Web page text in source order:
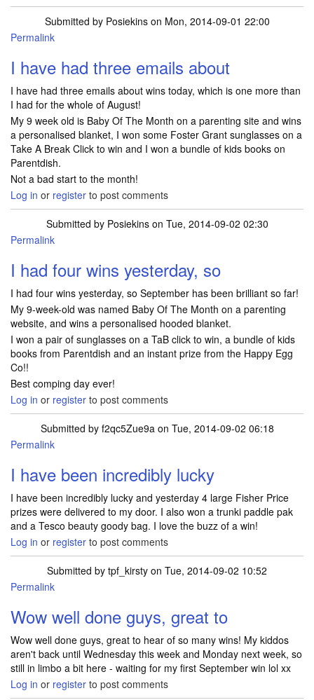
Submitted by Posiekinson Mon, 2014-09-01 22:00
Permalink
I have had three emails about
I have had three emails about wins today, which is one more than
I had for the whole of August!
My 9 week old is Baby Of The Month on a parenting site and wins
a personalised blanket, I won some Foster Grant sunglasses on a
Take A Break Click to win and I won a bundle of kids books on
Parentdish.
Not a bad start to the month!
Log in or register to post comments
Submitted by Posiekinson Tue, 2014-09-02 02:30
Permalink
I had four wins yesterday, so
I had four wins yesterday, so September has been brilliant so far!
My 9-week-old was named Baby Of The Month on a parenting
website, and wins a personalised hooded blanket.
I won a pair of sunglasses on a TaB click to win, a bundle of kids
books from Parentdish and an instant prize from the Happy Egg
Co!!
Best comping day ever!
Log in or register to post comments
Submitted by f2qc5Zue9aon Tue, 2014-09-02 06:18
Permalink
I have been incredibly lucky
I have been incredibly lucky and yesterday 4 large Fisher Price
prizes were delivered to my door. I also won a trunki paddle pak
and a Tesco beauty goody bag. I love the buzz of a win!
Log in or register to post comments
Submitted by tpf_kirsty on Tue, 2014-09-02 10:52
Permalink
Wow well done guys, great to
Wow well done guys, great to hear of so many wins! My kiddos
aren't back until Wednesday this week and Monday next week, so
still in limbo a bit here - waiting for my first September win lol xx
Log in or register to post comments